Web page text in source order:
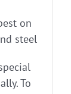
on
steel
To